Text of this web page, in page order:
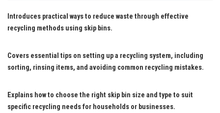
Introduces practical ways to reduce waste through effective
recycling methods using skip bins.
Covers essential tips on setting up a recycling system, including
sorting, rinsing items, and avoiding common recycling mistakes.
Explains how to choose the right skip bin size and type to suit
specific recycling needs for households or businesses.